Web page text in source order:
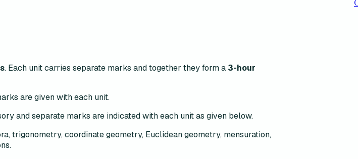
. Each unit carries separate marks and together they form a 3-hour
are given with each unit.
and separate marks are indicated with each unit as given below.
trigonometry, coordinate geometry, Euclidean geometry, mensuration,